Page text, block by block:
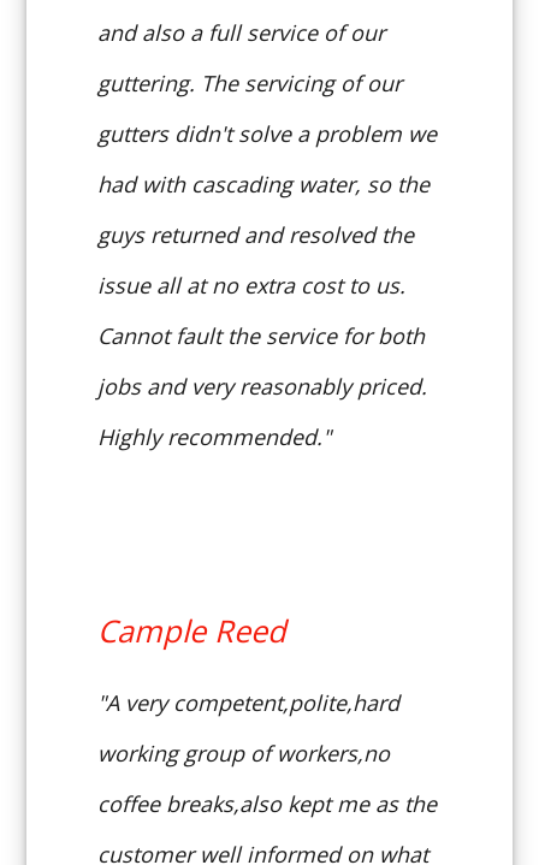
and also a full service of our
guttering. The servicing of our
gutters didn't solve a problem we
had with cascading water, so the
guys returned and resolved the
issue all at no extra cost to us.
Cannot fault the service for both
jobs and very reasonably priced.
Highly recommended."
Cample Reed
"A very competent,polite,hard
working group of workers,no
coffee breaks,also kept me as the
customer well informed on what